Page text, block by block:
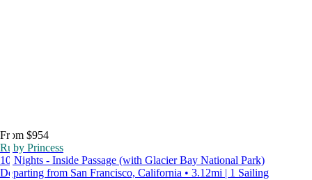
From $954
Ruby Princess
10 Nights - Inside Passage (with Glacier Bay National Park)
Departing from San Francisco, California • 3.12mi | 1 Sailing